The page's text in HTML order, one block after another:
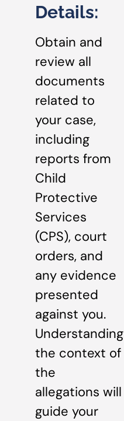
Details:
Obtain and
review all
documents
related to
your case,
including
reports from
Child
Protective
Services
(CPS), court
orders, and
any evidence
presented
against you.
Understanding
the context of
the
allegations will
guide your